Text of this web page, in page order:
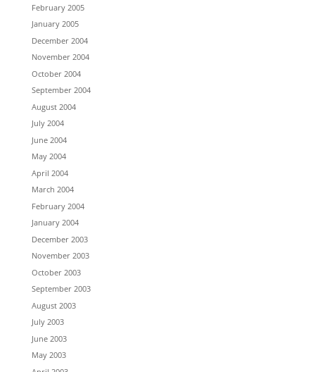
February 2005
January 2005
December 2004
November 2004
October 2004
September 2004
August 2004
July 2004
June 2004
May 2004
April 2004
March 2004
February 2004
January 2004
December 2003
November 2003
October 2003
September 2003
August 2003
July 2003
June 2003
May 2003